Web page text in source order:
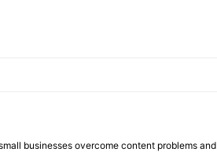
businesses overcome content problems